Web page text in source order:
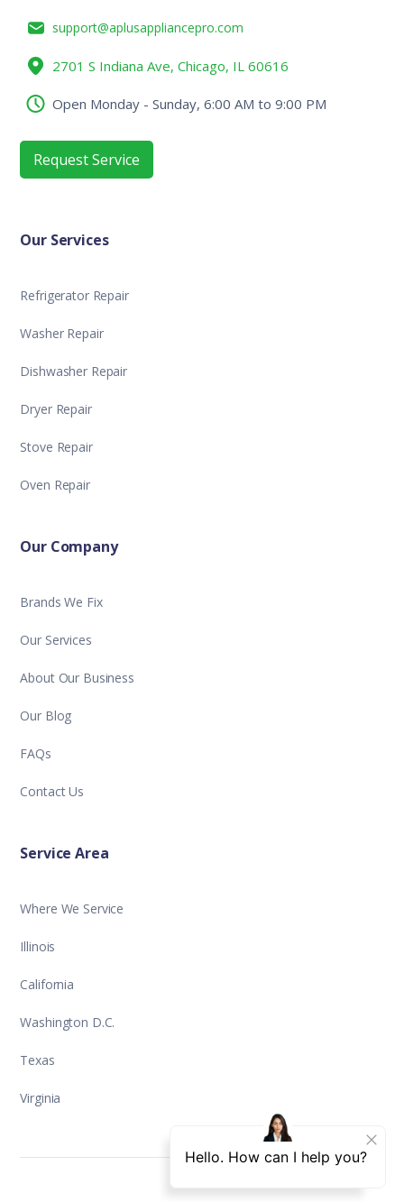
support@aplusappliancepro.com
2701 S Indiana Ave, Chicago, IL 60616
Open Monday - Sunday, 6:00 AM to 9:00 PM
Request Service
Our Services
Refrigerator Repair
Washer Repair
Dishwasher Repair
Dryer Repair
Stove Repair
Oven Repair
Our Company
Brands We Fix
Our Services
About Our Business
Our Blog
FAQs
Contact Us
Service Area
Where We Service
Illinois
California
Washington D.C.
Texas
Virginia